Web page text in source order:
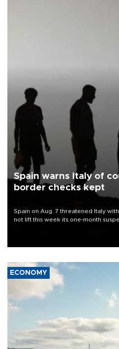
Spain warns Italy of
border checks kept
Spain on Aug. 7 threatened Italy
not lift this week its one-month
ECONOMY